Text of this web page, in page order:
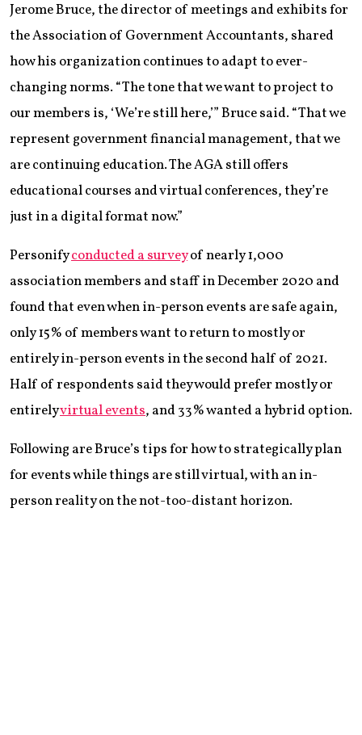
Jerome Bruce, the director of meetings and exhibits for
the Association of Government Accountants, shared
how his organization continues to adapt to ever-
changing norms. “The tone that we want to project to
our members is, ‘We’re still here,’” Bruce said. “That we
represent government financial management, that we
are continuing education. The AGA still offers
educational courses and virtual conferences, they’re
just in a digital format now.”
Personifyconducted a surveyof nearly 1,000
association members and staff in December 2020 and
found that even when in-person events are safe again,
only 15% of members want to return to mostly or
entirely in-person events in the second half of 2021.
Half of respondents said they would prefer mostly or
entirelyvirtual events, and 33% wanted a hybrid option.
Following are Bruce’s tips for how to strategically plan
for events while things are still virtual, with an in-
person reality on the not-too-distant horizon.